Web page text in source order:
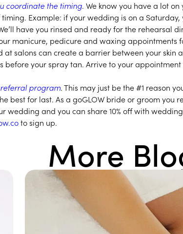
coordinate the timing. We know you have a lot
Example: if your wedding is on a
have you rinsed and ready for the rehearsal
manicure, pedicure and waxing appointments
at salons can create a barrier between your skin
before your spray tan. Arrive to your
program. This may just be the #1 reason
best for last. As a goGLOW bride or groom you
wedding and you can share 10% off with
to sign up.
More